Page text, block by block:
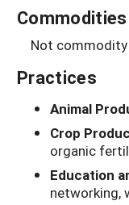
Commodities
Not
Practices
Animal
Crop
organic
Education
networking,